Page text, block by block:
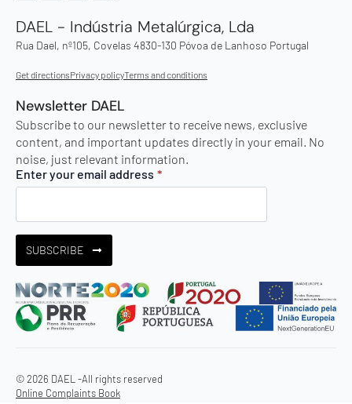
DAEL - Indústria Metalúrgica, Lda
Rua Dael, nº105, Covelas 4830-130 Póvoa de Lanhoso Portugal
Get directionsPrivacy policyTerms and conditions
Newsletter DAEL
Subscribe to our newsletter to receive news, exclusive
content, and important updates directly in your email. No
noise, just relevant information.
Enter your email address *
SUBSCRIBE
© 2026 DAEL -All rights reserved
Online Complaints Book